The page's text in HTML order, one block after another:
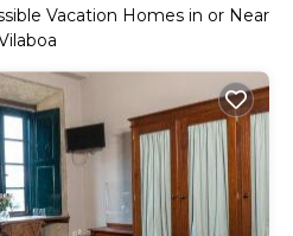
Vacation Homes in or Near